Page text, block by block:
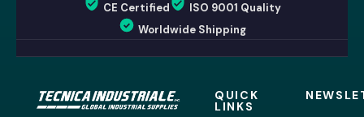
CE Certified
ISO 9001 Quality
Worldwide Shipping
QUICK
LINKS